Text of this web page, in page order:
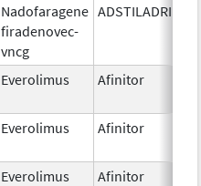
Nadofaragene
firadenovec-
vncg
ADSTILADRIN
Everolimus Afinitor
Everolimus Afinitor
Everolimus Afinitor